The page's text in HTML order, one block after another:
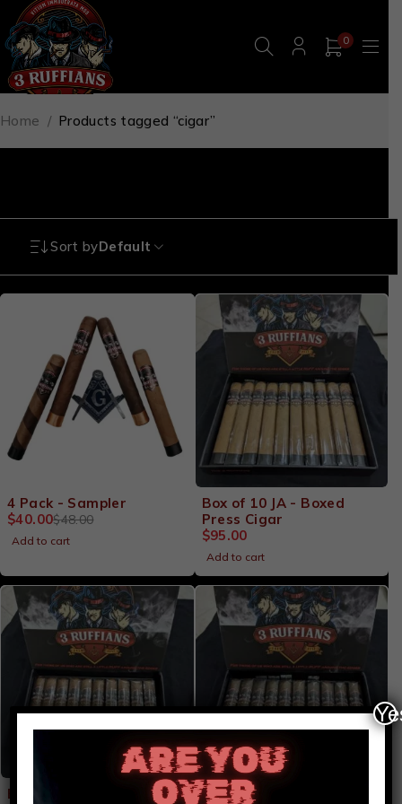
0
Home / Products tagged “cigar”
Sort byDefault
4 Pack - Sampler
$48.00
$40.00
Add to cart
Box of 10 JA - Boxed
Press Cigar
$95.00
Add to cart
Box of 10 JO - Habano
Box of 10 JU - Maduro